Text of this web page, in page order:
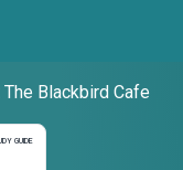
Blackbird Cafe
GUIDEGuide